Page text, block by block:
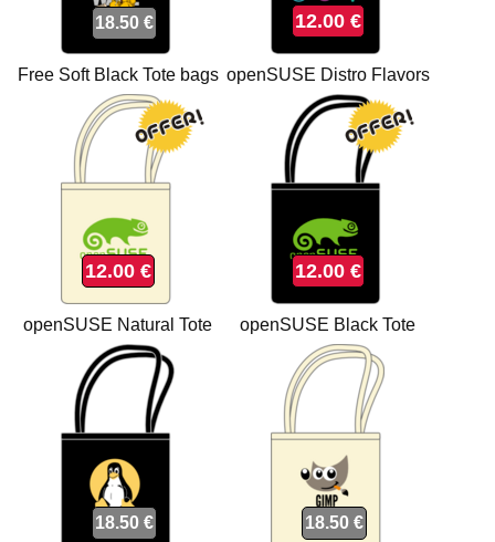
18.50 €
Free Soft Black Tote bags
12.00 €
openSUSE Distro Flavors
Black Tote bags
12.00 €
openSUSE Natural Tote
bags
12.00 €
openSUSE Black Tote
bags
18.50 € 18.50 €